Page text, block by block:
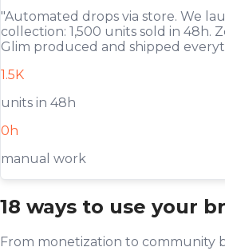
"Automated drops via store. We
collection: 1,500 units sold in 48h.
Glim produced and shipped
1.5K
units in 48h
0h
manual work
18 ways to use your
From monetization to community